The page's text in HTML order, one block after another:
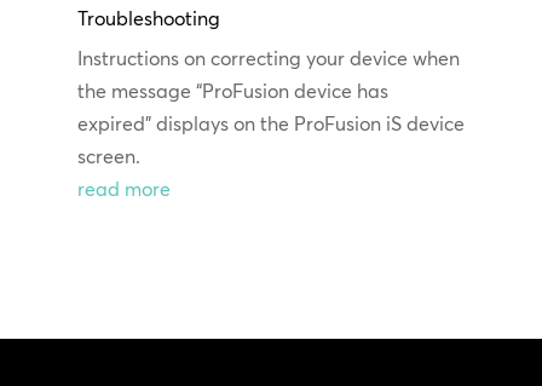
Troubleshooting
Instructions on correcting your device when
the message “ProFusion device has
expired” displays on the ProFusion iS device
screen.
read more